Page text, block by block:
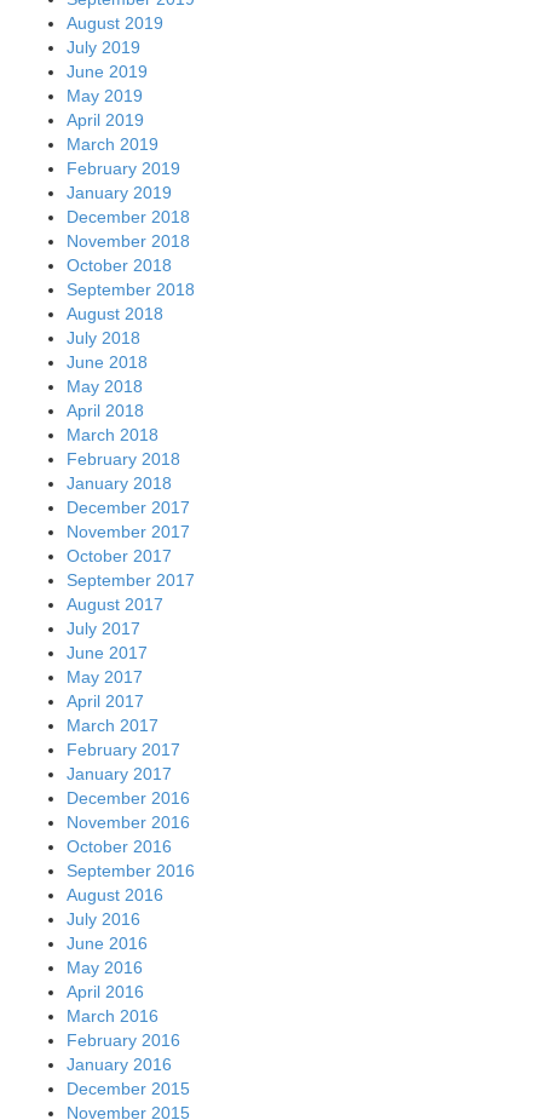
August 2019
July 2019
June 2019
May 2019
April 2019
March 2019
February 2019
January 2019
December 2018
November 2018
October 2018
September 2018
August 2018
July 2018
June 2018
May 2018
April 2018
March 2018
February 2018
January 2018
December 2017
November 2017
October 2017
September 2017
August 2017
July 2017
June 2017
May 2017
April 2017
March 2017
February 2017
January 2017
December 2016
November 2016
October 2016
September 2016
August 2016
July 2016
June 2016
May 2016
April 2016
March 2016
February 2016
January 2016
December 2015
November 2015